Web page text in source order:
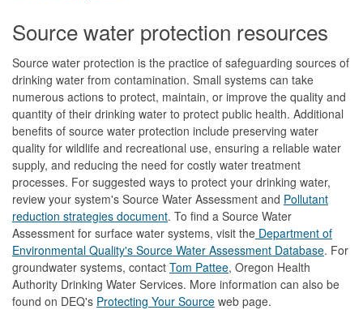
Source water protection resources
Source water protection is the practice of safeguarding sources of
drinking water from contamination. Small systems can take
numerous actions to protect, maintain, or improve the quality and
quantity of their drinking water to protect public health. Additional
benefits of source water protection include preserving water
quality for wildlife and recreational use, ensuring a reliable water
supply, and reducing the need for costly water treatment
processes. For suggested ways to protect your drinking water,
review your system's Source Water Assessment and Pollutant
reduction strategies document. To find a Source Water
Assessment for surface water systems, visit the Department of
Environmental Quality's Source Water Assessment Database. For
groundwater systems, contact Tom Pattee, Oregon Health
Authority Drinking Water Services. More information can also be
found on DEQ's Protecting Your Source web page.